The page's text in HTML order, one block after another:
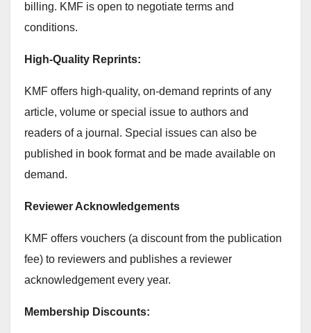
billing. KMF is open to negotiate terms and
conditions.
High-Quality Reprints:
KMF offers high-quality, on-demand reprints of any
article, volume or special issue to authors and
readers of a journal. Special issues can also be
published in book format and be made available on
demand.
Reviewer Acknowledgements
KMF offers vouchers (a discount from the publication
fee) to reviewers and publishes a reviewer
acknowledgement every year.
Membership Discounts: